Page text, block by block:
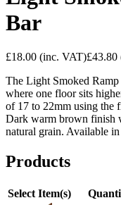
Bar
£18.00 (inc. VAT)£43.80
The Light Smoked
where one floor sits
of 17 to 22mm using the
Dark warm brown finish
natural grain. Available
Products
Select Item(s)